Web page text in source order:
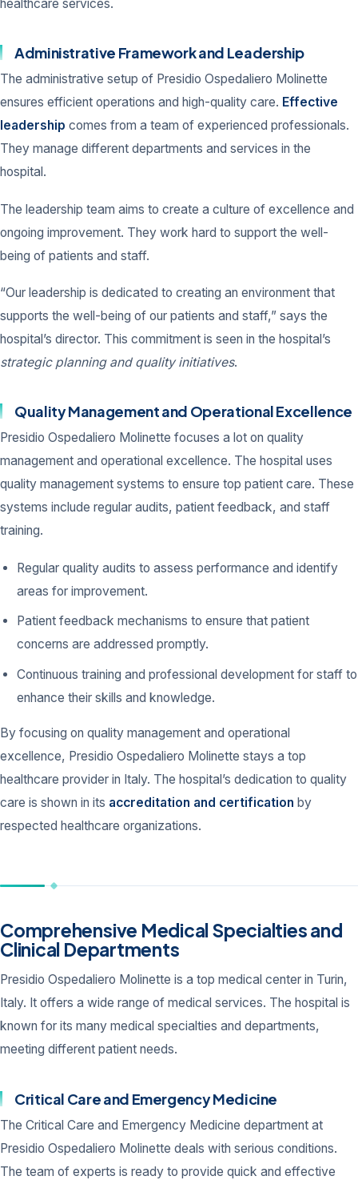
healthcare services.
Administrative Framework and Leadership
The administrative setup of Presidio Ospedaliero Molinette
ensures efficient operations and high-quality care. Effective
leadership comes from a team of experienced professionals.
They manage different departments and services in the
hospital.
The leadership team aims to create a culture of excellence and
ongoing improvement. They work hard to support the well-
being of patients and staff.
“Our leadership is dedicated to creating an environment that
supports the well-being of our patients and staff,” says the
hospital’s director. This commitment is seen in the hospital’s
strategic planning and quality initiatives.
Quality Management and Operational Excellence
Presidio Ospedaliero Molinette focuses a lot on quality
management and operational excellence. The hospital uses
quality management systems to ensure top patient care. These
systems include regular audits, patient feedback, and staff
training.
Regular quality audits to assess performance and identify
areas for improvement.
Patient feedback mechanisms to ensure that patient
concerns are addressed promptly.
Continuous training and professional development for staff to
enhance their skills and knowledge.
By focusing on quality management and operational
excellence, Presidio Ospedaliero Molinette stays a top
healthcare provider in Italy. The hospital’s dedication to quality
care is shown in its accreditation and certification by
respected healthcare organizations.
Comprehensive Medical Specialties and
Clinical Departments
Presidio Ospedaliero Molinette is a top medical center in Turin,
Italy. It offers a wide range of medical services. The hospital is
known for its many medical specialties and departments,
meeting different patient needs.
Critical Care and Emergency Medicine
The Critical Care and Emergency Medicine department at
Presidio Ospedaliero Molinette deals with serious conditions.
The team of experts is ready to provide quick and effective